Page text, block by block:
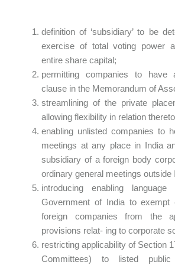
definition of ‘subsidiary’ to be
exercise of total voting power
entire share capital;
permitting companies to have
clause in the Memorandum of
streamlining of the private
allowing flexibility in relation
enabling unlisted companies to
meetings at any place in India
subsidiary of a foreign body
ordinary general meetings outside
introducing enabling
Government of India to exempt
foreign companies from the
provisions relat- ing to corporate
restricting applicability of Section
Committees) to listed